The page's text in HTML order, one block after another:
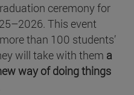
ceremony for
This event
than 100 students’
will take with them a
way of doing things